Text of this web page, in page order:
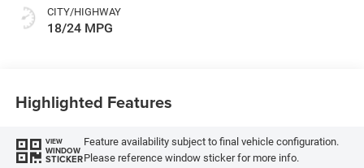
CITY/HIGHWAY
18/24 MPG
Highlighted Features
VIEW
WINDOW
STICKER
Feature availability subject to final vehicle configuration.
Please reference window sticker for more info.